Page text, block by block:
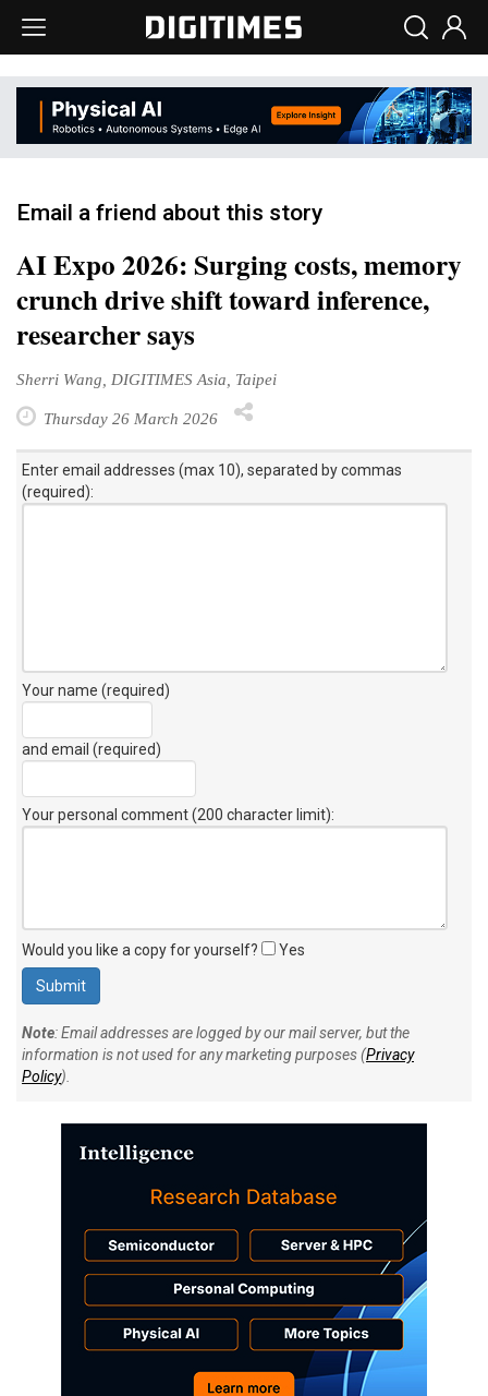
Email a friend about this story
AI Expo 2026: Surging costs, memory
crunch drive shift toward inference,
researcher says
Sherri Wang, DIGITIMES Asia, Taipei
Thursday 26 March 2026
Enter email addresses (max 10), separated by commas
(required):
Your name (required)
and email (required)
Your personal comment (200 character limit):
Would you like a copy for yourself? Yes
Note: Email addresses are logged by our mail server, but the
information is not used for any marketing purposes (Privacy
Policy).